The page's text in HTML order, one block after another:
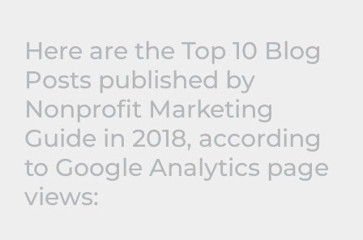
Here are the Top 10 Blog
Posts published by
Nonprofit Marketing
Guide in 2018, according
to Google Analytics page
views: